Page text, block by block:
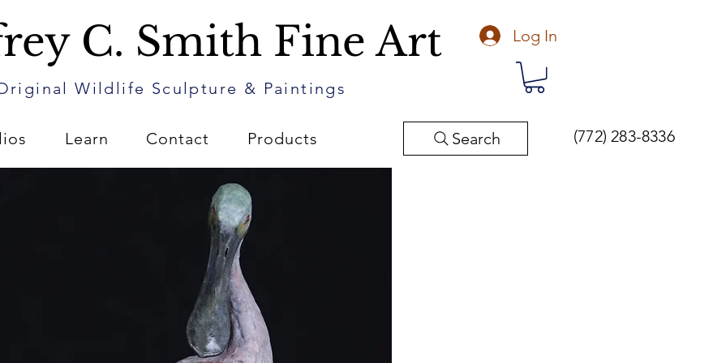
C. Smith Fine Art
Wildlife Sculpture & Paintings
Log In
Learn Contact Products Search (772) 283-8336